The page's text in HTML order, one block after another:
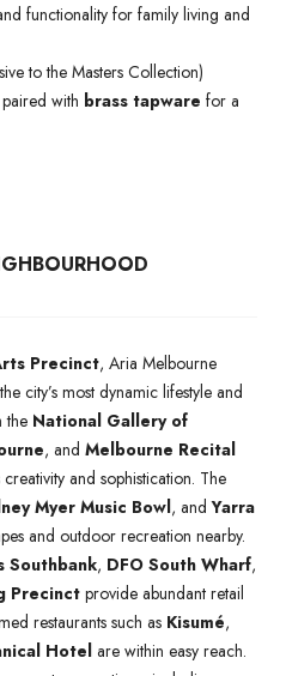
functionality for family living and
to the Masters Collection)
with brass tapware for a
Precinct, Aria Melbourne
city’s most dynamic lifestyle and
the National Gallery of
, and Melbourne Recital
and sophistication. The
Myer Music Bowl, andYarra
and outdoor recreation nearby.
Southbank, DFO South Wharf,
Precinctprovide abundant retail
restaurants such as Kisumé,
Hotel are within easy reach.